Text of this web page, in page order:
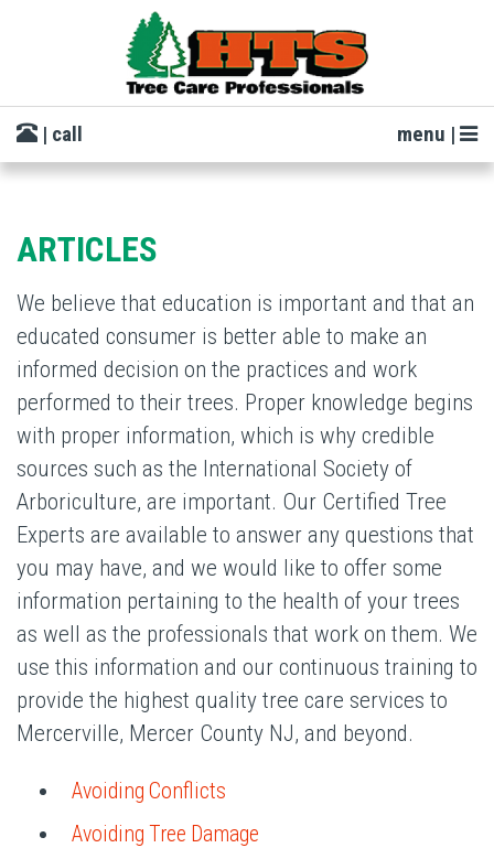
menu |
| call
ARTICLES
We believe that education is important and that an
educated consumer is better able to make an
informed decision on the practices and work
performed to their trees. Proper knowledge begins
with proper information, which is why credible
sources such as the International Society of
Arboriculture, are important. Our Certified Tree
Experts are available to answer any questions that
you may have, and we would like to offer some
information pertaining to the health of your trees
as well as the professionals that work on them. We
use this information and our continuous training to
provide the highest quality tree care services to
Mercerville, Mercer County NJ, and beyond.
Avoiding Conflicts
Avoiding Tree Damage